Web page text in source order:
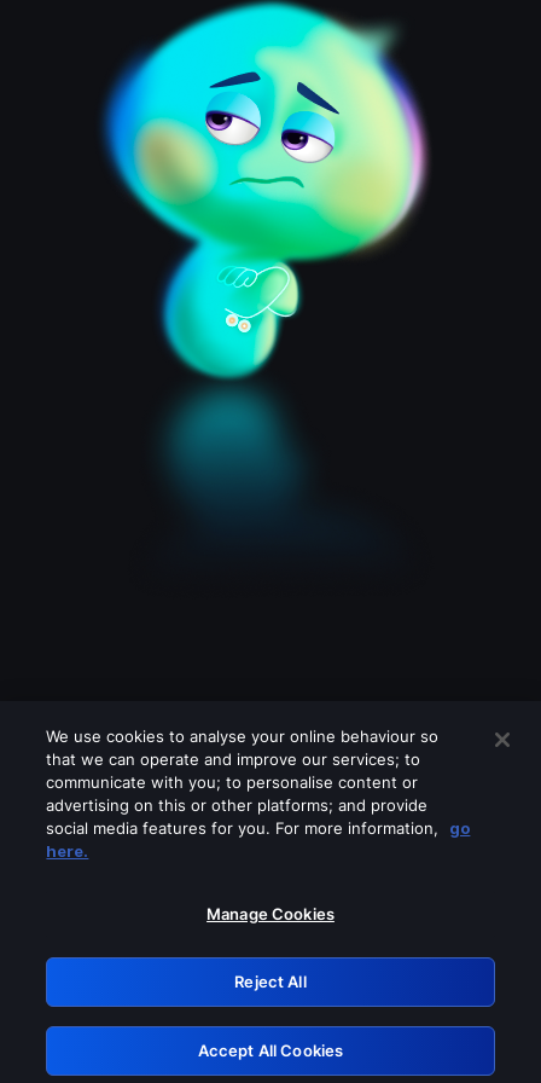
Please turn off any of these services
GRN: 0.3e623017.1785986975.3463aa5
Retry
We use cookies to analyse your online behaviour so
that we can operate and improve our services; to
communicate with you; to personalise content or
advertising on this or other platforms; and provide
social media features for you. For more information,
go
here.
Manage Cookies
Reject All
Accept All Cookies